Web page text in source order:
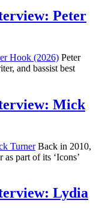
Peter
Peter
and bassist best
Mick
Back in 2010,
part of its ‘Icons’
Lydia